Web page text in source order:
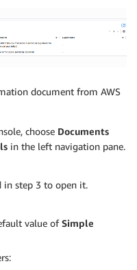
document from AWS
choose Documents
in the left navigation pane.
in step 3 to open it.
value ofSimple